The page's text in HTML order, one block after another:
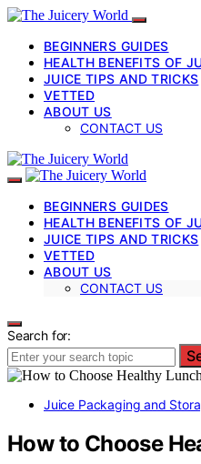
BEGINNERS GUIDES
HEALTH BENEFITS OF
JUICE TIPS AND TRICKS
VETTED
ABOUT US
CONTACT US
BEGINNERS GUIDES
HEALTH BENEFITS OF
JUICE TIPS AND TRICKS
VETTED
ABOUT US
CONTACT US
Search for:
Juice Packaging and
How to Choose